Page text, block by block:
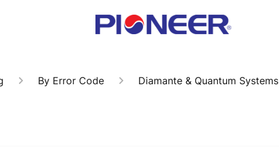
By Error Code
Diamante & Quantum Systems